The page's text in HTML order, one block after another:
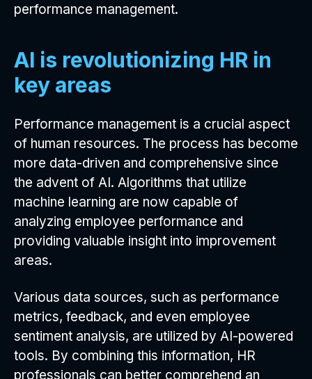
performance management.
AI is revolutionizing HR in
key areas
Performance management is a crucial aspect
of human resources. The process has become
more data-driven and comprehensive since
the advent of AI. Algorithms that utilize
machine learning are now capable of
analyzing employee performance and
providing valuable insight into improvement
areas.
Various data sources, such as performance
metrics, feedback, and even employee
sentiment analysis, are utilized by AI-powered
tools. By combining this information, HR
professionals can better comprehend an